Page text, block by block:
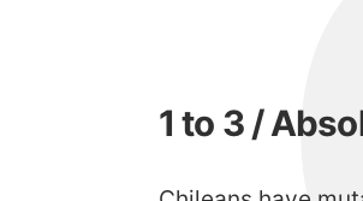
1 to 3 /